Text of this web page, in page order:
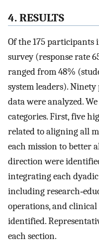
4. RESULTS
Of the 175 participants
survey (response rate
ranged from 48%
system leaders). Ninety
data were analyzed.
categories. First, five
related to aligning all
each mission to better
direction were
integrating each
including
operations, and
identified.
each section.